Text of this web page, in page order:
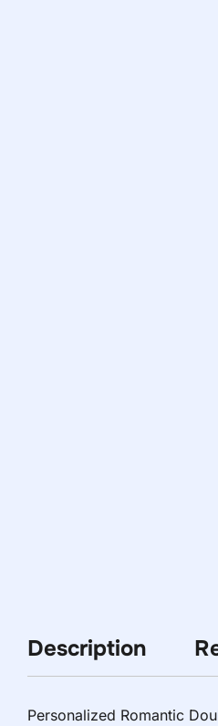
Description
Personalized Romantic